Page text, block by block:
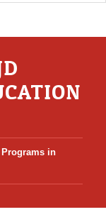
Programs in